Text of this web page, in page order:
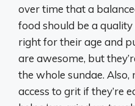
over time that a
food should be a
right for their age and
are awesome, but
the whole sundae. Also,
access to grit if they’re